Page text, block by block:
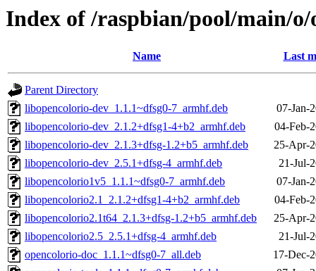
Index of /raspbian/pool/main/
Name Last
Parent Directory
libopencolorio-dev_1.1.1~dfsg0-7_armhf.deb
07-Jan-
libopencolorio-dev_2.1.2+dfsg1-4+b2_armhf.deb
04-Feb-
libopencolorio-dev_2.1.3+dfsg-1.2+b5_armhf.deb
25-Apr-
libopencolorio-dev_2.5.1+dfsg-4_armhf.deb
21-Jul-
libopencolorio1v5_1.1.1~dfsg0-7_armhf.deb
07-Jan-
libopencolorio2.1_2.1.2+dfsg1-4+b2_armhf.deb
04-Feb-
libopencolorio2.1t64_2.1.3+dfsg-1.2+b5_armhf.deb
25-Apr-
libopencolorio2.5_2.5.1+dfsg-4_armhf.deb
21-Jul-
opencolorio-doc_1.1.1~dfsg0-7_all.deb
17-Dec-